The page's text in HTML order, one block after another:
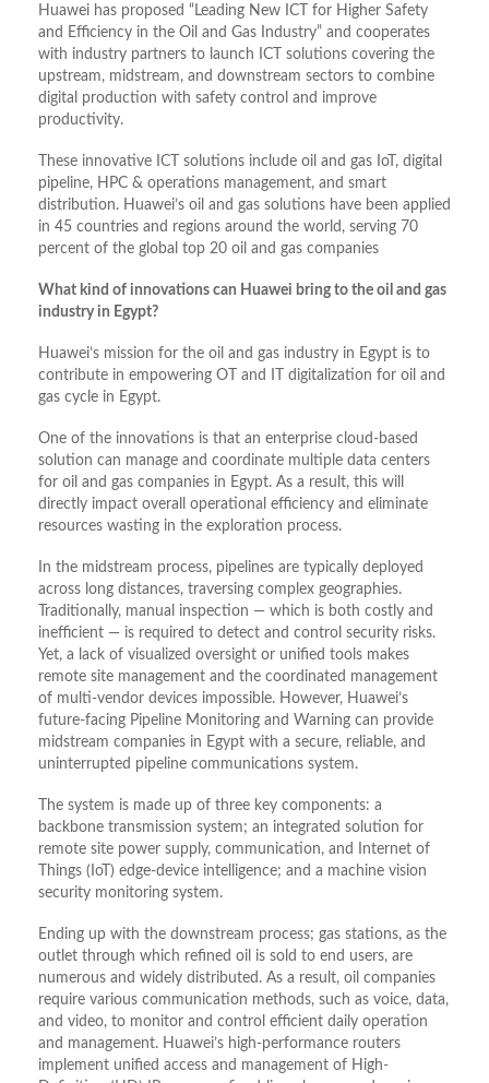
Huawei has proposed “Leading New ICT for Higher Safety
and Efficiency in the Oil and Gas Industry” and cooperates
with industry partners to launch ICT solutions covering the
upstream, midstream, and downstream sectors to combine
digital production with safety control and improve
productivity.
These innovative ICT solutions include oil and gas IoT, digital
pipeline, HPC & operations management, and smart
distribution. Huawei’s oil and gas solutions have been applied
in 45 countries and regions around the world, serving 70
percent of the global top 20 oil and gas companies
What kind of innovations can Huawei bring to the oil and gas
industry in Egypt?
Huawei’s mission for the oil and gas industry in Egypt is to
contribute in empowering OT and IT digitalization for oil and
gas cycle in Egypt.
One of the innovations is that an enterprise cloud-based
solution can manage and coordinate multiple data centers
for oil and gas companies in Egypt. As a result, this will
directly impact overall operational efficiency and eliminate
resources wasting in the exploration process.
In the midstream process, pipelines are typically deployed
across long distances, traversing complex geographies.
Traditionally, manual inspection — which is both costly and
inefficient — is required to detect and control security risks.
Yet, a lack of visualized oversight or unified tools makes
remote site management and the coordinated management
of multi-vendor devices impossible. However, Huawei’s
future-facing Pipeline Monitoring and Warning can provide
midstream companies in Egypt with a secure, reliable, and
uninterrupted pipeline communications system.
The system is made up of three key components: a
backbone transmission system; an integrated solution for
remote site power supply, communication, and Internet of
Things (IoT) edge-device intelligence; and a machine vision
security monitoring system.
Ending up with the downstream process; gas stations, as the
outlet through which refined oil is sold to end users, are
numerous and widely distributed. As a result, oil companies
require various communication methods, such as voice, data,
and video, to monitor and control efficient daily operation
and management. Huawei’s high-performance routers
implement unified access and management of High-